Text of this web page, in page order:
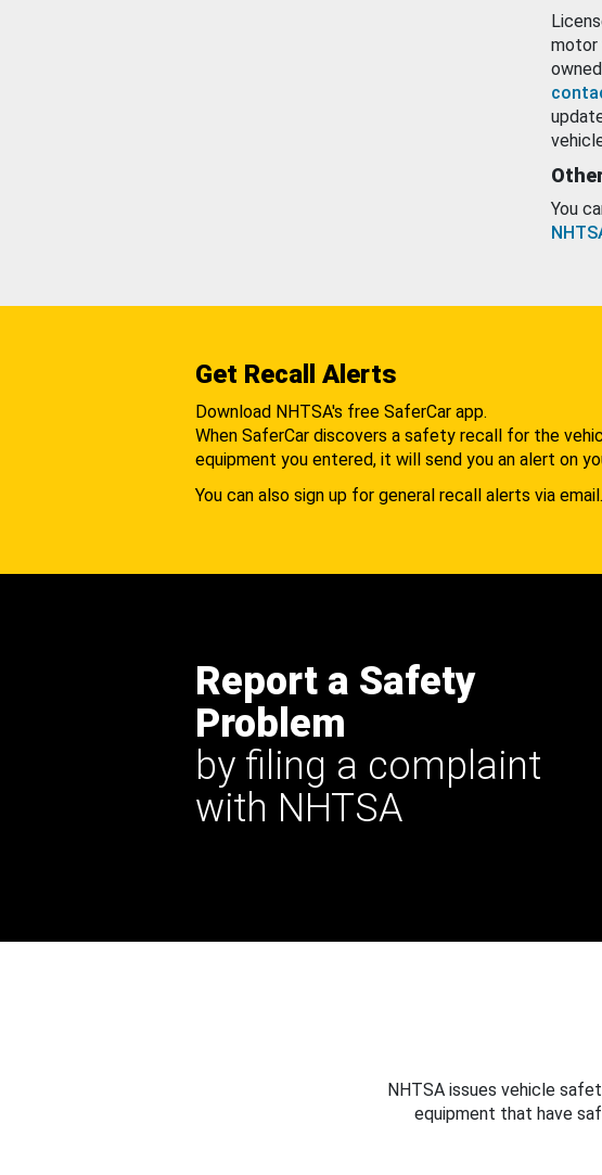
motor
You
Get Recall Alerts
Download NHTSA's free SaferCar app.
When SaferCar discovers a safety recall for the
equipment you entered, it will send you an alert on
You can also sign up for general recall alerts via email.
Report a Safety
Problem
by filing a complaint
with NHTSA
NHTSA issues vehicle
equipment that have